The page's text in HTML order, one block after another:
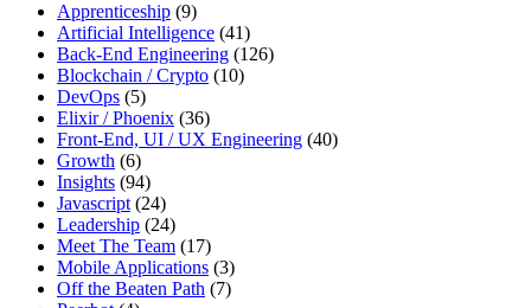
search
term
Apprenticeship (9)
Artificial Intelligence (41)
Back-End Engineering (126)
Blockchain / Crypto (10)
DevOps (5)
Elixir / Phoenix (36)
Front-End, UI / UX Engineering (40)
Growth (6)
Insights (94)
Javascript (24)
Leadership (24)
Meet The Team (17)
Mobile Applications (3)
Off the Beaten Path (7)